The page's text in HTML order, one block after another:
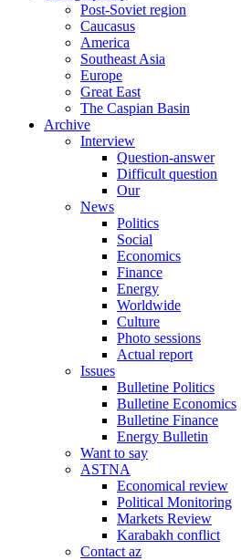
Post-Soviet region
Caucasus
America
Southeast Asia
Europe
Great East
The Caspian Basin
Archive
Interview
Question-answer
Difficult question
Our
News
Politics
Social
Economics
Finance
Energy
Worldwide
Culture
Photo sessions
Actual report
Issues
Bulletine Politics
Bulletine Economics
Bulletine Finance
Energy Bulletin
Want to say
ASTNA
Economical review
Political Monitoring
Markets Review
Karabakh conflict
Contact az